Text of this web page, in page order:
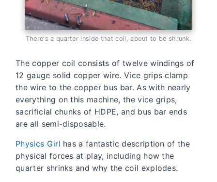
There's a quarter inside that coil, about to be shrunk.
The copper coil consists of twelve windings of
12 gauge solid copper wire. Vice grips clamp
the wire to the copper bus bar. As with nearly
everything on this machine, the vice grips,
sacrificial chunks of HDPE, and bus bar ends
are all semi-disposable.
Physics Girl has a fantastic description of the
physical forces at play, including how the
quarter shrinks and why the coil explodes.